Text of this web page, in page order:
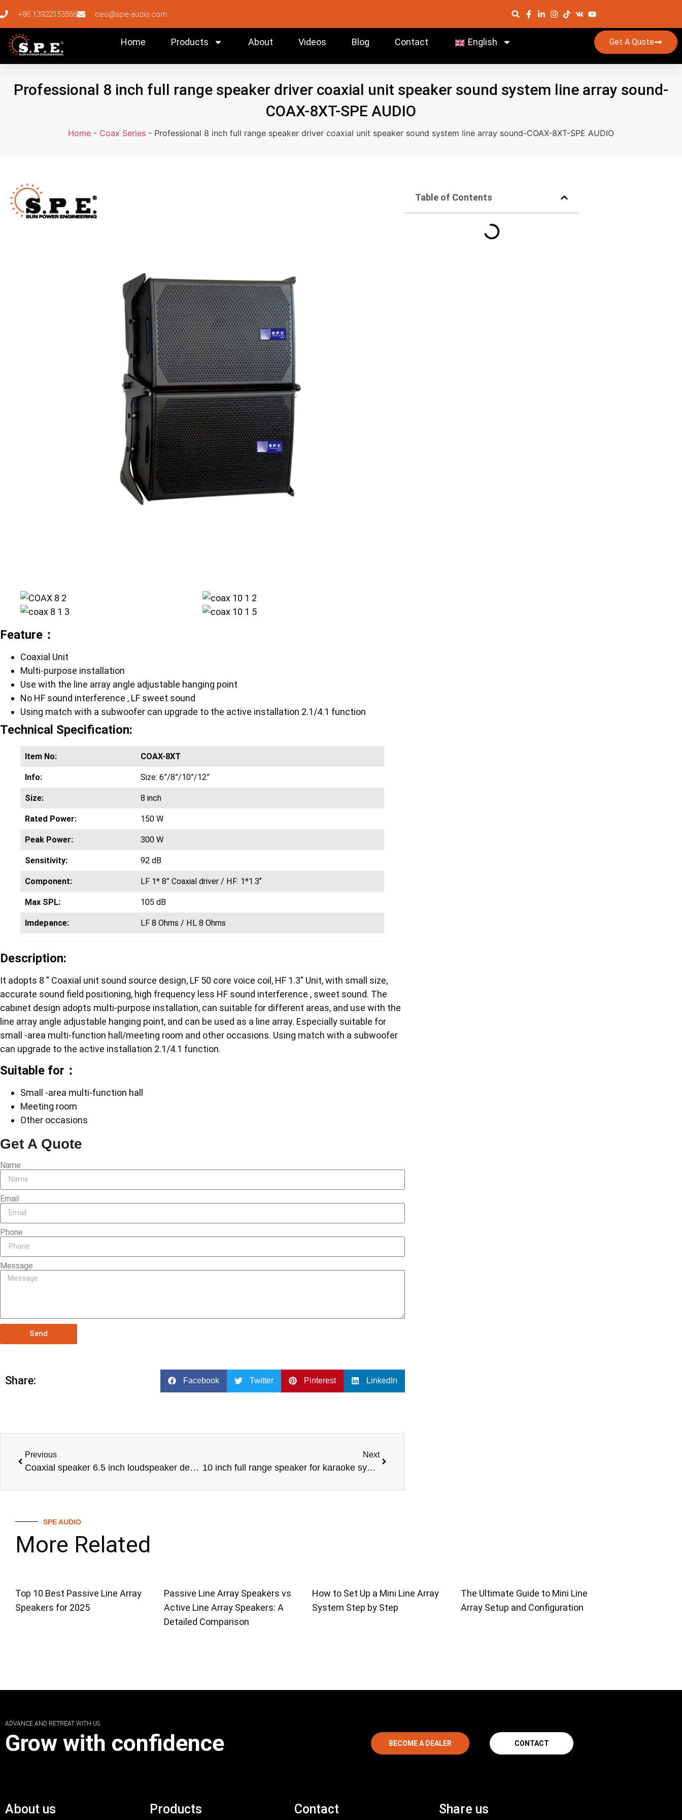
+86 13922153566 ceo@spe-audio.com
Home Products About Videos Blog Contact English Get A Quote
Professional 8 inch full range speaker driver coaxial unit speaker sound system line array sound-
COAX-8XT-SPE AUDIO
Home - Coax Series - Professional 8 inch full range speaker driver coaxial unit speaker sound system line array sound-COAX-8XT-SPE AUDIO
Feature：
Coaxial Unit
Multi-purpose installation
Use with the line array angle adjustable hanging point
No HF sound interference , LF sweet sound
Using match with a subwoofer can upgrade to the active installation 2.1/4.1 function
Technical Specification:
Item No: COAX-8XT
Info: Size: 6”/8”/10”/12”
Size: 8 inch
Rated Power: 150 W
Peak Power: 300 W
Sensitivity: 92 dB
Component: LF 1* 8” Coaxial driver / HF: 1*1.3‘’
Max SPL: 105 dB
Imdepance: LF 8 Ohms / HL 8 Ohms
Description:
It adopts 8 ” Coaxial unit sound source design, LF 50 core voice coil, HF 1.3” Unit, with small size,
accurate sound field positioning, high frequency less HF sound interference , sweet sound. The
cabinet design adopts multi-purpose installation, can suitable for different areas, and use with the
line array angle adjustable hanging point, and can be used as a line array. Especially suitable for
small -area multi-function hall/meeting room and other occasions. Using match with a subwoofer
can upgrade to the active installation 2.1/4.1 function.
Suitable for：
Small -area multi-function hall
Meeting room
Other occasions
Get A Quote
Name
Email
Phone
Message
Send
Share: Facebook Twitter Pinterest LinkedIn
Previous
Coaxial speaker 6.5 inch loudspeaker design professional audio line array speaker audio system-COAX-6XT-SPE-AUDIO
Next
10 inch full range speaker for karaoke system DJ sound box professional audio for project using pro audio –COAX-10XT
Table of Contents
SPE AUDIO
More Related
Top 10 Best Passive Line Array
Speakers for 2025
Passive Line Array Speakers vs
Active Line Array Speakers: A
Detailed Comparison
How to Set Up a Mini Line Array
System Step by Step
The Ultimate Guide to Mini Line
Array Setup and Configuration
ADVANCE AND RETREAT WITH US
Grow with confidence BECOME A DEALER CONTACT
About us Products Contact Share us